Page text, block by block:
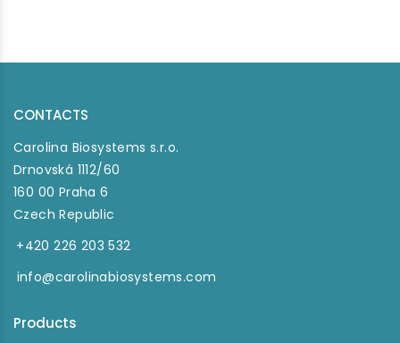
CONTACTS
Carolina Biosystems s.r.o.
Drnovská 1112/60
160 00 Praha 6
Czech Republic
+420 226 203 532
info@carolinabiosystems.com
Products